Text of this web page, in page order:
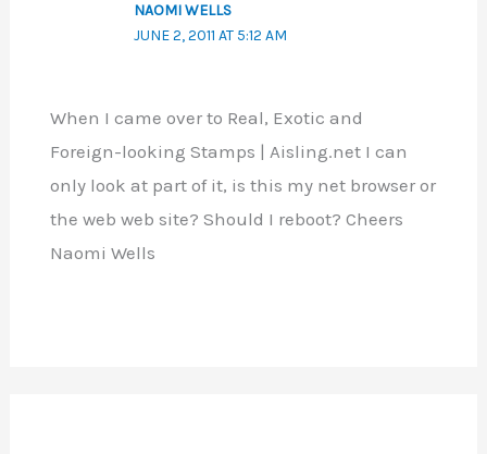
NAOMI WELLS
JUNE 2, 2011 AT 5:12 AM
When I came over to Real, Exotic and
Foreign-looking Stamps | Aisling.net I can
only look at part of it, is this my net browser or
the web web site? Should I reboot? Cheers
Naomi Wells